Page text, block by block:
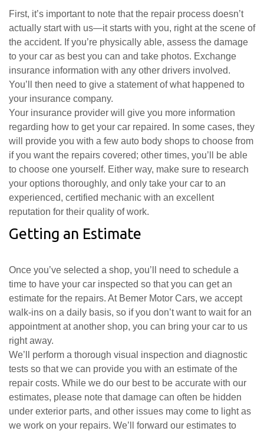
First, it’s important to note that the repair process doesn’t
actually start with us—it starts with you, right at the scene of
the accident. If you’re physically able, assess the damage
to your car as best you can and take photos. Exchange
insurance information with any other drivers involved.
You’ll then need to give a statement of what happened to
your insurance company.
Your insurance provider will give you more information
regarding how to get your car repaired. In some cases, they
will provide you with a few auto body shops to choose from
if you want the repairs covered; other times, you’ll be able
to choose one yourself. Either way, make sure to research
your options thoroughly, and only take your car to an
experienced, certified mechanic with an excellent
reputation for their quality of work.
Getting an Estimate
Once you’ve selected a shop, you’ll need to schedule a
time to have your car inspected so that you can get an
estimate for the repairs. At Bemer Motor Cars, we accept
walk-ins on a daily basis, so if you don’t want to wait for an
appointment at another shop, you can bring your car to us
right away.
We’ll perform a thorough visual inspection and diagnostic
tests so that we can provide you with an estimate of the
repair costs. While we do our best to be accurate with our
estimates, please note that damage can often be hidden
under exterior parts, and other issues may come to light as
we work on your repairs. We’ll forward our estimates to